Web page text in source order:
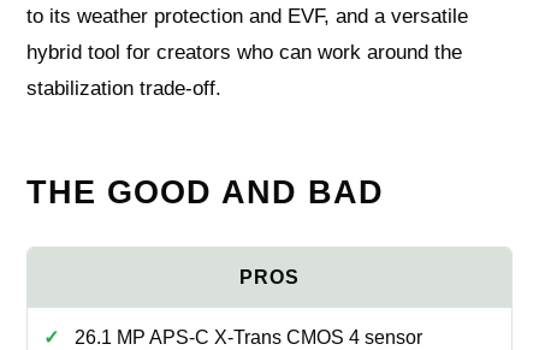
to its weather protection and EVF, and a versatile
hybrid tool for creators who can work around the
stabilization trade‑off.
THE GOOD AND BAD
26.1 MP APS-C X-Trans CMOS 4 sensor